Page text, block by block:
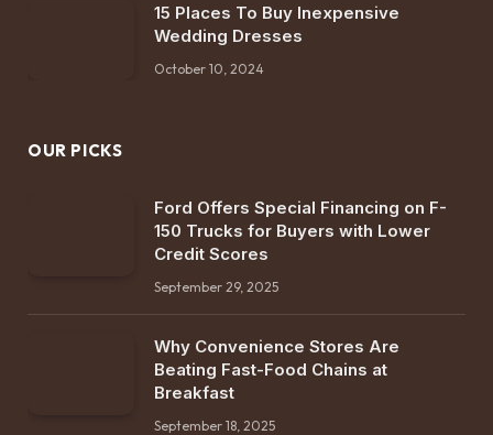
15 Places To Buy Inexpensive
Wedding Dresses
October 10, 2024
OUR PICKS
Ford Offers Special Financing on F-
150 Trucks for Buyers with Lower
Credit Scores
September 29, 2025
Why Convenience Stores Are
Beating Fast-Food Chains at
Breakfast
September 18, 2025